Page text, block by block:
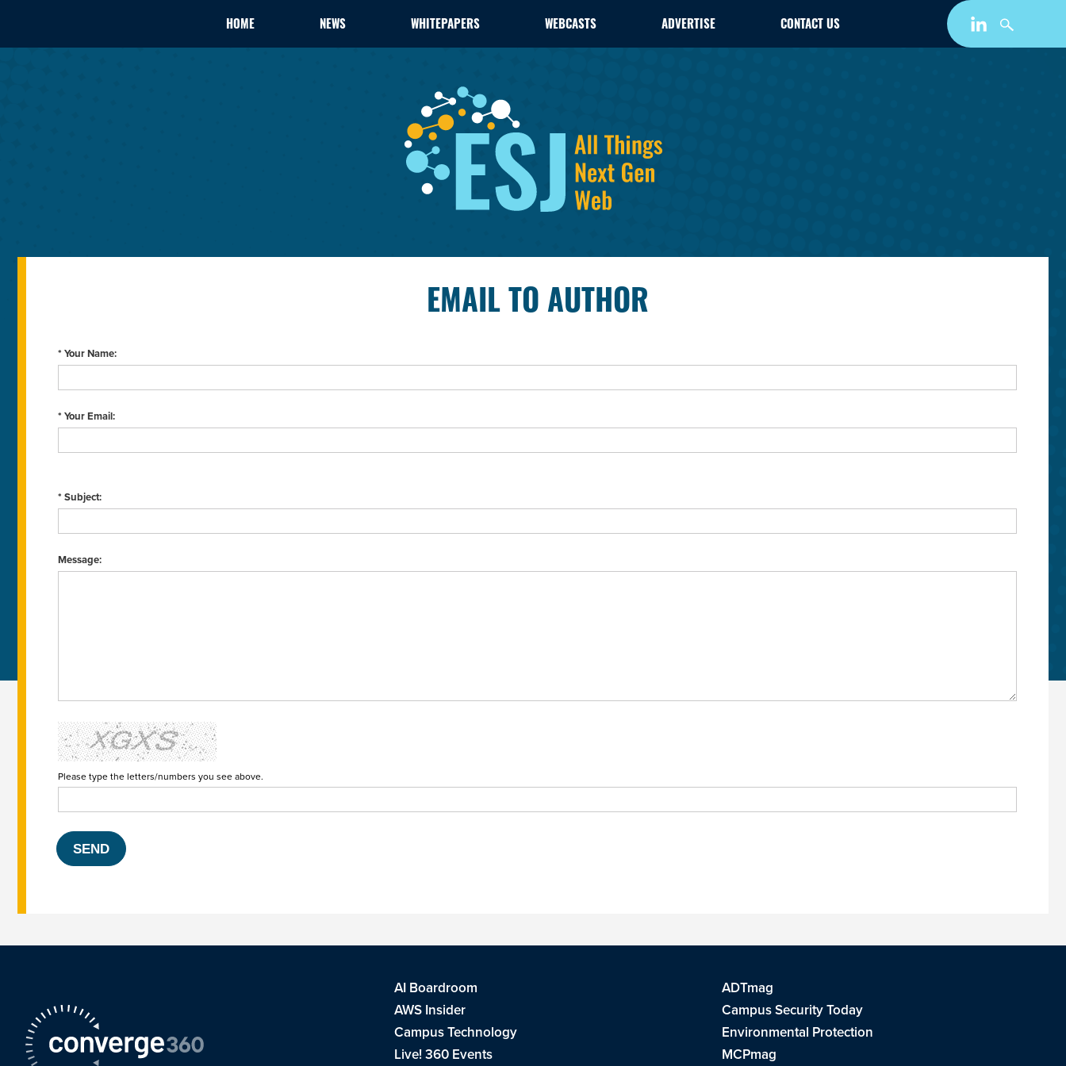
HOME NEWS WHITEPAPERS WEBCASTS ADVERTISE CONTACT US
EMAIL TO AUTHOR
* Your Name:
* Your Email:
* Subject:
Message:
Please type the letters/numbers you see above.
AI Boardroom
ADTmag
AWS Insider
Campus Security Today
Campus Technology
Environmental Protection
Live! 360 Events
MCPmag